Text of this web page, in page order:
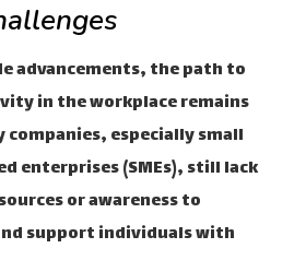
advancements, the path to
in the workplace remains
companies, especially small
enterprises (SMEs), still lack
or awareness to
support individuals with